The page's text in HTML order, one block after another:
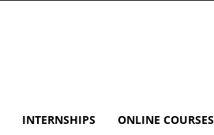
INTERNSHIPS ONLINE COURSES